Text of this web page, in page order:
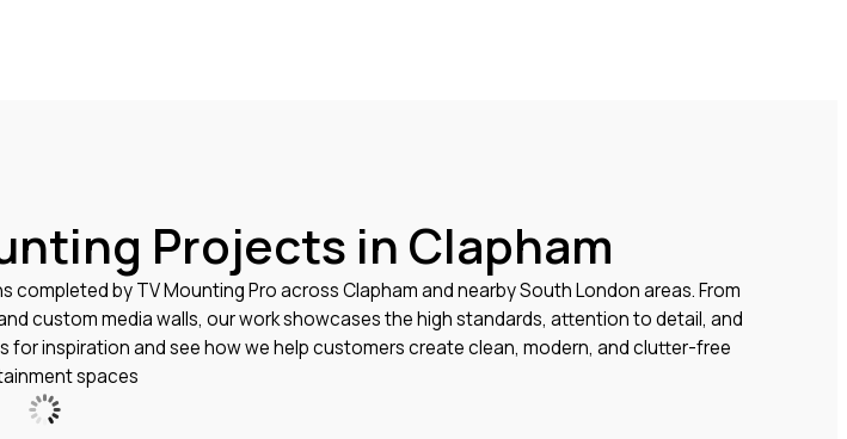
Projects in Clapham
by TV Mounting Pro across Clapham and nearby South London areas. From
custom media walls, our work showcases the high standards, attention to detail, and
inspiration and see how we help customers create clean, modern, and clutter-free
spaces